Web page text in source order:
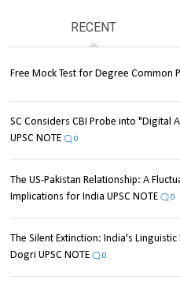
RECENT
Free Mock Test for Degree Common
SC Considers CBI Probe into "Digital
UPSC NOTE
0
The US-Pakistan Relationship: A
Implications for India UPSC NOTE
0
The Silent Extinction: India's
Dogri UPSC NOTE
0